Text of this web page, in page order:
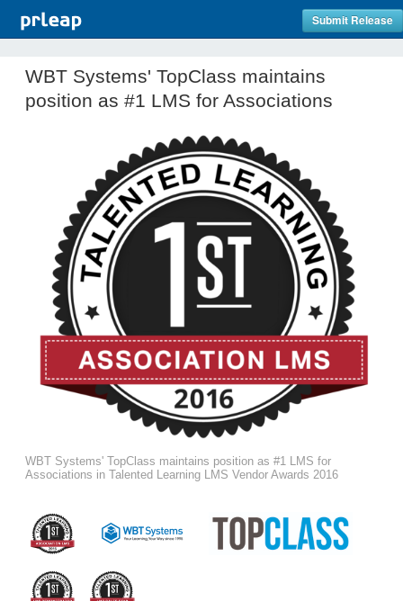
Submit Release
WBT Systems' TopClass maintains
position as #1 LMS for Associations
WBT Systems' TopClass maintains position as #1 LMS for
Associations in Talented Learning LMS Vendor Awards 2016